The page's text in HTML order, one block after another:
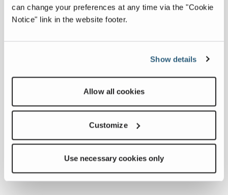
can change your preferences at any time via the "Cookie
Notice" link in the website footer.
Show details
Allow all cookies
Customize
Use necessary cookies only
51 ft 4 in
Machine Width 11 ft 7 in
Application Type
Application Type
Recycling /
Aggregates